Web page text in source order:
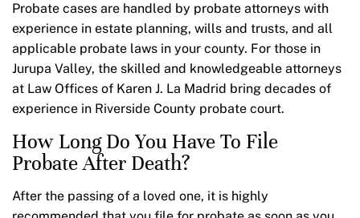
Probate cases are handled by probate attorneys with
experience in estate planning, wills and trusts, and all
applicable probate laws in your county. For those in
Jurupa Valley, the skilled and knowledgeable attorneys
at Law Offices of Karen J. La Madrid bring decades of
experience in Riverside County probate court.
How Long Do You Have To File
Probate After Death?
After the passing of a loved one, it is highly